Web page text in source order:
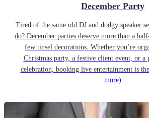
December Party
Tired of the same old DJ and dodgy speaker
do? December parties deserve more than a
few tinsel decorations. Whether you’re
Christmas party, a festive client event, or a
celebration, booking live entertainment is
more)